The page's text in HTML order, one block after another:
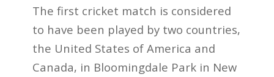
The first cricket match is considered
to have been played by two countries,
the United States of America and
Canada, in Bloomingdale Park in New